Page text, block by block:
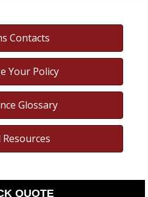
Contacts
Your Policy
Glossary
Resources
QUOTE